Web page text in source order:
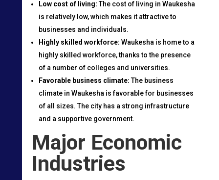
Low cost of living: The cost of living in Waukesha
is relatively low, which makes it attractive to
businesses and individuals.
Highly skilled workforce: Waukesha is home to a
highly skilled workforce, thanks to the presence
of a number of colleges and universities.
Favorable business climate: The business
climate in Waukesha is favorable for businesses
of all sizes. The city has a strong infrastructure
and a supportive government.
Major Economic
Industries